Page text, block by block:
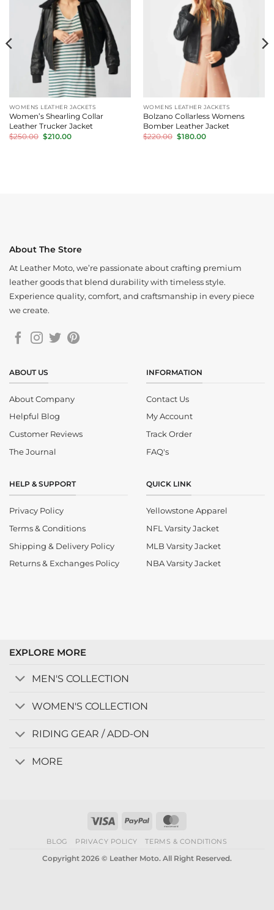
WOMENS LEATHER JACKETS
Women’s Shearling Collar
Leather Trucker Jacket
$250.00 Original
price
$210.00Current
WOMENS LEATHER JACKETS
Bolzano Collarless Womens
Bomber Leather Jacket
$220.00 Original
price
$180.00Current
About The Store
At Leather Moto, we’re passionate about crafting premium
leather goods that blend durability with timeless style.
Experience quality, comfort, and craftsmanship in every piece
we create.
ABOUT US
About Company
Helpful Blog
Customer Reviews
The Journal
INFORMATION
Contact Us
My Account
Track Order
FAQ's
HELP & SUPPORT
Privacy Policy
Terms & Conditions
Shipping & Delivery Policy
Returns & Exchanges Policy
QUICK LINK
Yellowstone Apparel
NFL Varsity Jacket
MLB Varsity Jacket
NBA Varsity Jacket
EXPLORE MORE
MEN'S COLLECTION
WOMEN'S COLLECTION
RIDING GEAR / ADD-ON
MORE
Visa PayPal
BLOG PRIVACY POLICY TERMS & CONDITIONS
Copyright 2026 © Leather Moto. All Right Reserved.